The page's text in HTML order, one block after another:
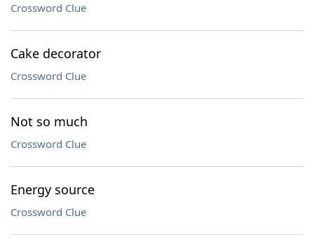
Crossword Clue
Cake decorator
Crossword Clue
Not so much
Crossword Clue
Energy source
Crossword Clue